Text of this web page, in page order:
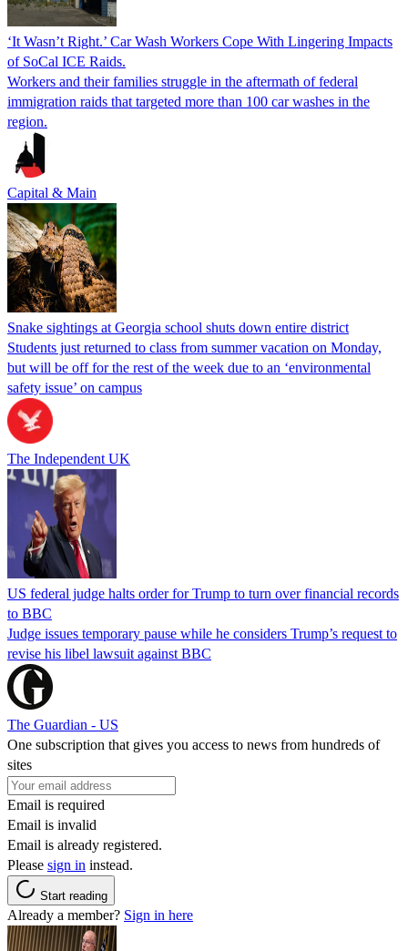
‘It Wasn’t Right.’ Car Wash Workers Cope With Lingering Impacts
of SoCal ICE Raids.
Workers and their families struggle in the aftermath of federal
immigration raids that targeted more than 100 car washes in the
region.
Capital & Main
Snake sightings at Georgia school shuts down entire district
Students just returned to class from summer vacation on Monday,
but will be off for the rest of the week due to an ‘environmental
safety issue’ on campus
The Independent UK
US federal judge halts order for Trump to turn over financial records
to BBC
Judge issues temporary pause while he considers Trump’s request to
revise his libel lawsuit against BBC
The Guardian - US
One subscription that gives you access to news from hundreds of
sites
Email is required
Email is invalid
Email is already registered.
Please sign in instead.
Start reading
Already a member? Sign in here